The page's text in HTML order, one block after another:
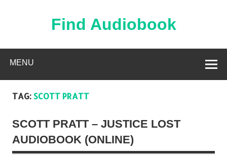
Find Audiobook
MENU
TAG: SCOTT PRATT
SCOTT PRATT – JUSTICE LOST
AUDIOBOOK (ONLINE)